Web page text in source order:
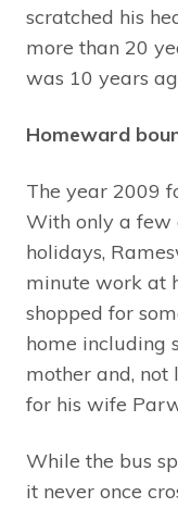
scratched his
more than 20
was 10 years
Homeward
The year 2009
With only a few
holidays,
minute work at
shopped for
home including
mother and, not
for his wife
While the bus
it never once